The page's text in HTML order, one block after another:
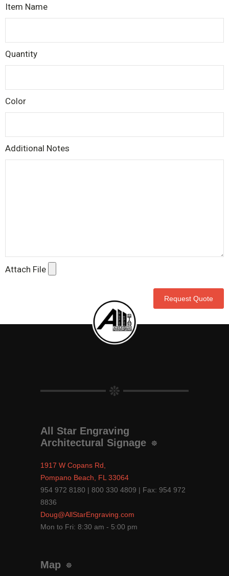
Item Name
Quantity
Color
Additional Notes
Attach File
All Star Engraving
Architectural Signage
1917 W Copans Rd,
Pompano Beach, FL 33064
954 972 8180 | 800 330 4809 | Fax: 954 972
8836
Doug@AllStarEngraving.com
Mon to Fri: 8:30 am - 5:00 pm
Map